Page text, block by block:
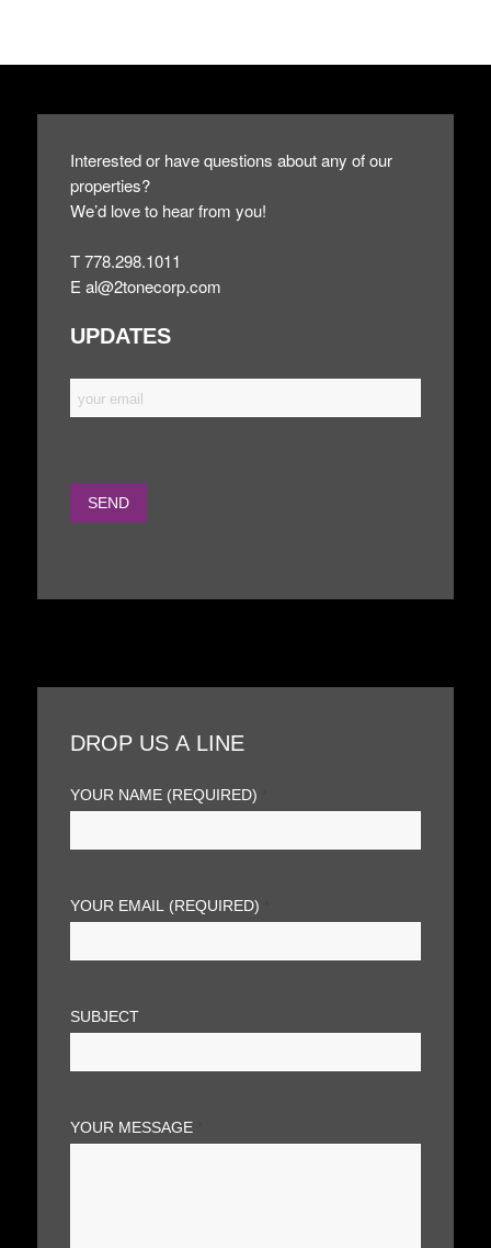
Interested or have questions about any of our
properties?
We’d love to hear from you!
T 778.298.1011
Eal@2tonecorp.com
UPDATES
DROP US A LINE
YOUR NAME (REQUIRED)
YOUR EMAIL (REQUIRED)
SUBJECT
YOUR MESSAGE